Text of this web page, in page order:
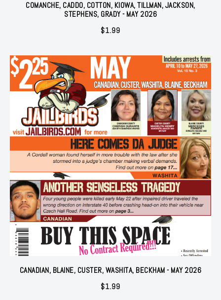
COMANCHE, CADDO, COTTON, KIOWA, TILLMAN, JACKSON,
STEPHENS, GRADY - MAY 2026
$1.99
CANADIAN, BLAINE, CUSTER, WASHITA, BECKHAM - MAY 2026
$1.99